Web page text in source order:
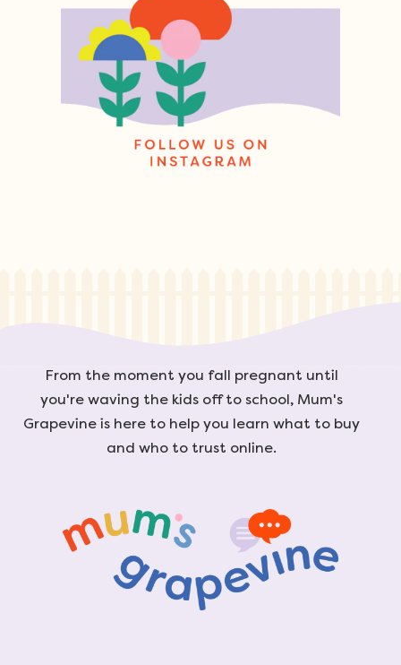
From the moment you fall pregnant until
you're waving the kids off to school, Mum's
Grapevine is here to help you learn what to buy
and who to trust online.